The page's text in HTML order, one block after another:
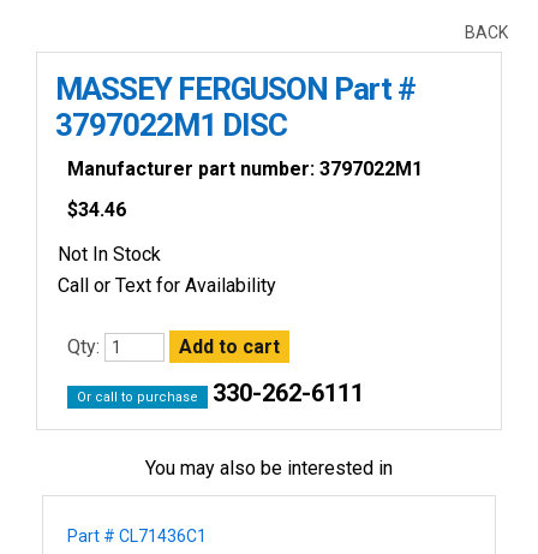
BACK
MASSEY FERGUSON Part #
3797022M1 DISC
Manufacturer part number: 3797022M1
$34.46
Not In Stock
Call or Text for Availability
Qty:
Or call to purchase 330-262-6111
You may also be interested in
Part # CL71436C1